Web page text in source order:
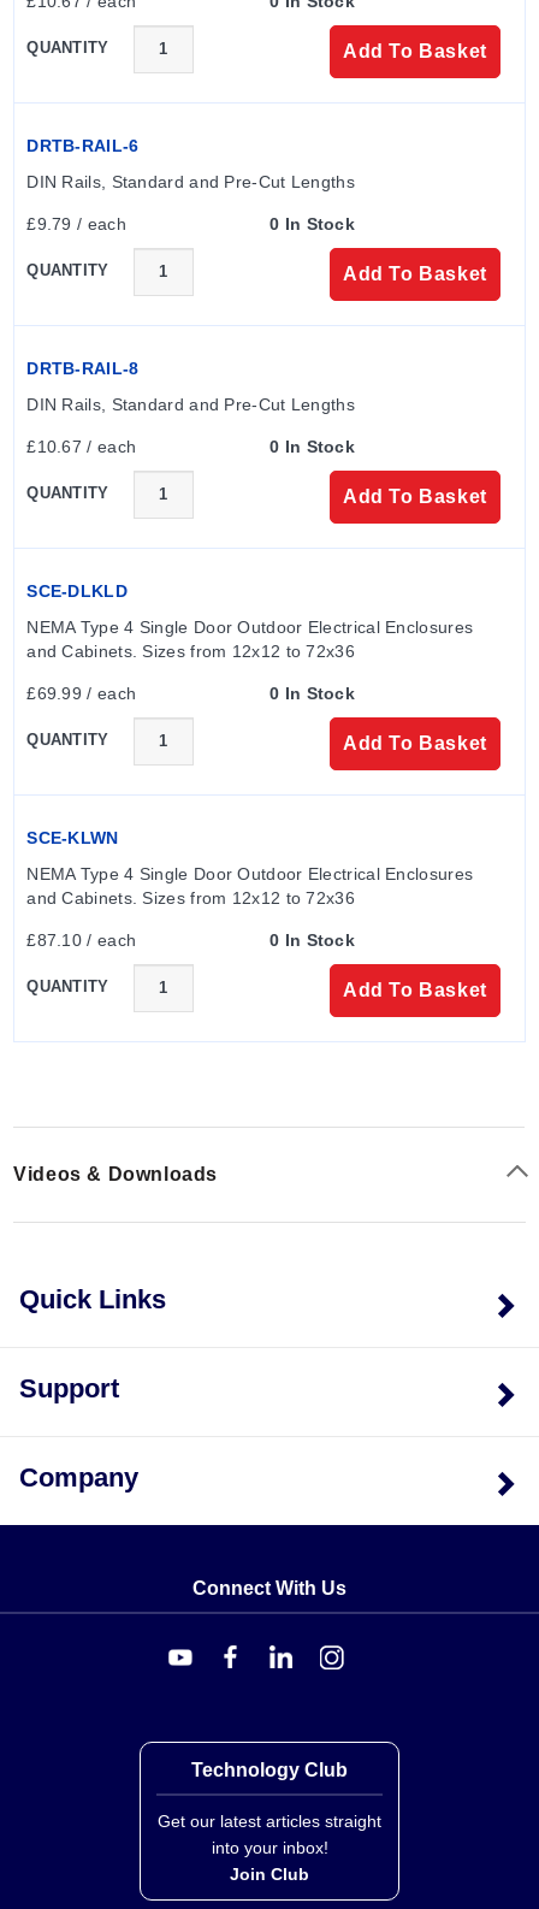
QUANTITY Add To Basket
DRTB-RAIL-6
DIN Rails, Standard and Pre-Cut Lengths
£9.79 / each 0 In Stock
QUANTITY Add To Basket
DRTB-RAIL-8
DIN Rails, Standard and Pre-Cut Lengths
£10.67 / each 0 In Stock
QUANTITY Add To Basket
SCE-DLKLD
NEMA Type 4 Single Door Outdoor Electrical Enclosures
and Cabinets. Sizes from 12x12 to 72x36
£69.99 / each 0 In Stock
QUANTITY Add To Basket
SCE-KLWN
NEMA Type 4 Single Door Outdoor Electrical Enclosures
and Cabinets. Sizes from 12x12 to 72x36
£87.10 / each 0 In Stock
QUANTITY Add To Basket
Videos & Downloads
Quick Links
Support
Company
Connect With Us
Technology Club
Get our latest articles straight
into your inbox!
Join Club